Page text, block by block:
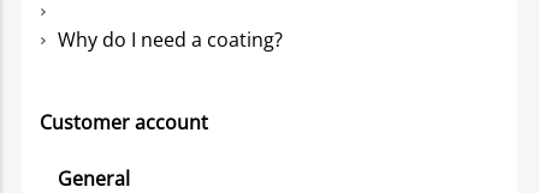
Customer account
General
Why do I need a coating?